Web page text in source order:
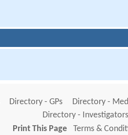
Directory - GPs Directory -
Directory - Investigators
Print This Page
Terms &